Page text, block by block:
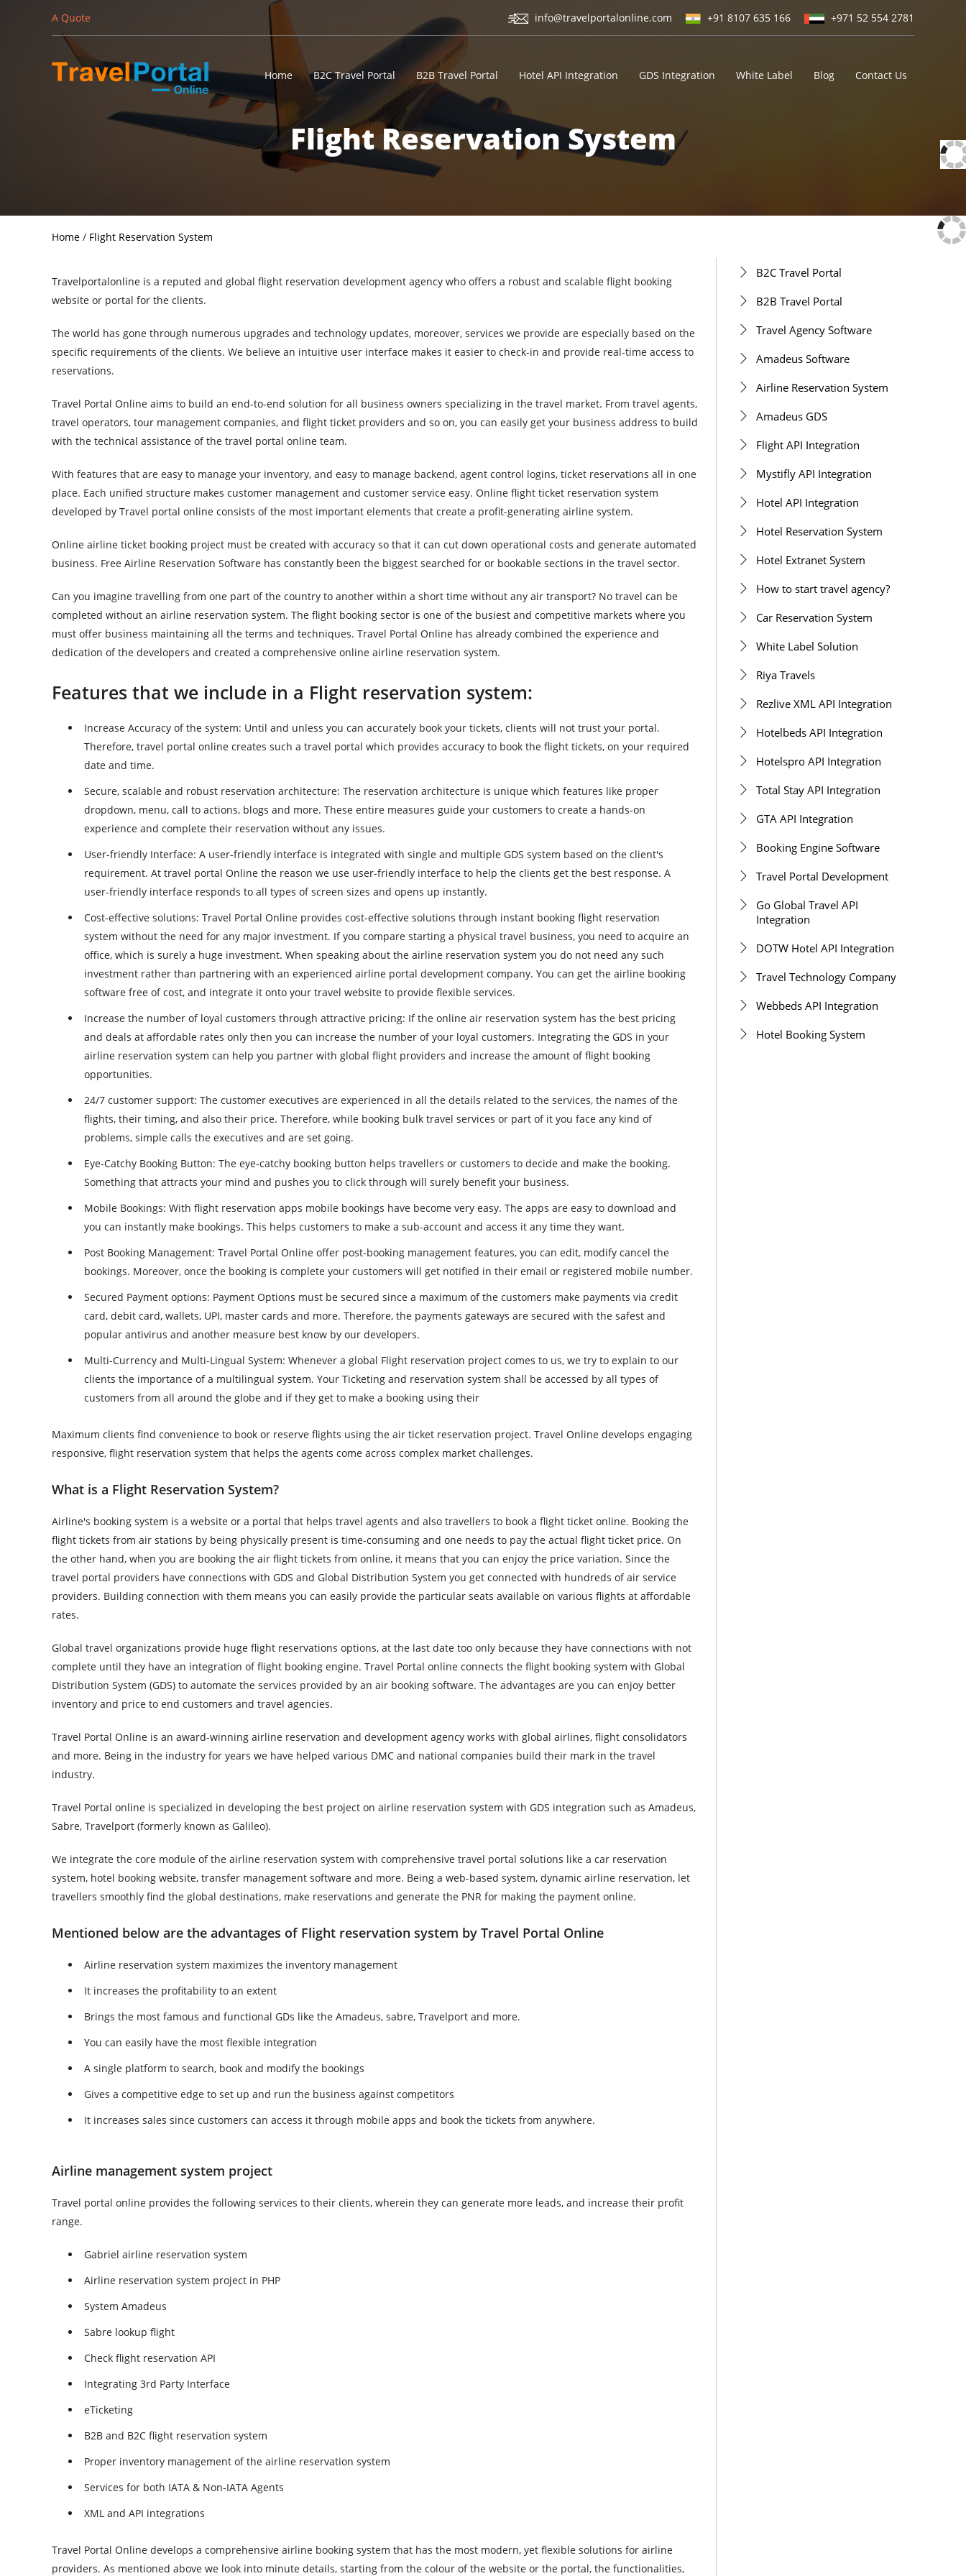
A Quote info@travelportalonline.com +91 8107 635 166 +971 52 554 2781
Home B2C Travel Portal B2B Travel Portal Hotel API Integration GDS Integration White Label Blog Contact Us
Flight Reservation System
Home / Flight Reservation System
Travelportalonline is a reputed and global flight reservation development agency who offers a robust and scalable flight booking
website or portal for the clients.
The world has gone through numerous upgrades and technology updates, moreover, services we provide are especially based on the
specific requirements of the clients. We believe an intuitive user interface makes it easier to check-in and provide real-time access to
reservations.
Travel Portal Online aims to build an end-to-end solution for all business owners specializing in the travel market. From travel agents,
travel operators, tour management companies, and flight ticket providers and so on, you can easily get your business address to build
with the technical assistance of the travel portal online team.
With features that are easy to manage your inventory, and easy to manage backend, agent control logins, ticket reservations all in one
place. Each unified structure makes customer management and customer service easy. Online flight ticket reservation system
developed by Travel portal online consists of the most important elements that create a profit-generating airline system.
Online airline ticket booking project must be created with accuracy so that it can cut down operational costs and generate automated
business. Free Airline Reservation Software has constantly been the biggest searched for or bookable sections in the travel sector.
Can you imagine travelling from one part of the country to another within a short time without any air transport? No travel can be
completed without an airline reservation system. The flight booking sector is one of the busiest and competitive markets where you
must offer business maintaining all the terms and techniques. Travel Portal Online has already combined the experience and
dedication of the developers and created a comprehensive online airline reservation system.
Features that we include in a Flight reservation system:
Increase Accuracy of the system: Until and unless you can accurately book your tickets, clients will not trust your portal.
Therefore, travel portal online creates such a travel portal which provides accuracy to book the flight tickets, on your required
date and time.
Secure, scalable and robust reservation architecture: The reservation architecture is unique which features like proper
dropdown, menu, call to actions, blogs and more. These entire measures guide your customers to create a hands-on
experience and complete their reservation without any issues.
User-friendly Interface: A user-friendly interface is integrated with single and multiple GDS system based on the client's
requirement. At travel portal Online the reason we use user-friendly interface to help the clients get the best response. A
user-friendly interface responds to all types of screen sizes and opens up instantly.
Cost-effective solutions: Travel Portal Online provides cost-effective solutions through instant booking flight reservation
system without the need for any major investment. If you compare starting a physical travel business, you need to acquire an
office, which is surely a huge investment. When speaking about the airline reservation system you do not need any such
investment rather than partnering with an experienced airline portal development company. You can get the airline booking
software free of cost, and integrate it onto your travel website to provide flexible services.
Increase the number of loyal customers through attractive pricing: If the online air reservation system has the best pricing
and deals at affordable rates only then you can increase the number of your loyal customers. Integrating the GDS in your
airline reservation system can help you partner with global flight providers and increase the amount of flight booking
opportunities.
24/7 customer support: The customer executives are experienced in all the details related to the services, the names of the
flights, their timing, and also their price. Therefore, while booking bulk travel services or part of it you face any kind of
problems, simple calls the executives and are set going.
Eye-Catchy Booking Button: The eye-catchy booking button helps travellers or customers to decide and make the booking.
Something that attracts your mind and pushes you to click through will surely benefit your business.
Mobile Bookings: With flight reservation apps mobile bookings have become very easy. The apps are easy to download and
you can instantly make bookings. This helps customers to make a sub-account and access it any time they want.
Post Booking Management: Travel Portal Online offer post-booking management features, you can edit, modify cancel the
bookings. Moreover, once the booking is complete your customers will get notified in their email or registered mobile number.
Secured Payment options: Payment Options must be secured since a maximum of the customers make payments via credit
card, debit card, wallets, UPI, master cards and more. Therefore, the payments gateways are secured with the safest and
popular antivirus and another measure best know by our developers.
Multi-Currency and Multi-Lingual System: Whenever a global Flight reservation project comes to us, we try to explain to our
clients the importance of a multilingual system. Your Ticketing and reservation system shall be accessed by all types of
customers from all around the globe and if they get to make a booking using their
Maximum clients find convenience to book or reserve flights using the air ticket reservation project. Travel Online develops engaging
responsive, flight reservation system that helps the agents come across complex market challenges.
What is a Flight Reservation System?
Airline's booking system is a website or a portal that helps travel agents and also travellers to book a flight ticket online. Booking the
flight tickets from air stations by being physically present is time-consuming and one needs to pay the actual flight ticket price. On
the other hand, when you are booking the air flight tickets from online, it means that you can enjoy the price variation. Since the
travel portal providers have connections with GDS and Global Distribution System you get connected with hundreds of air service
providers. Building connection with them means you can easily provide the particular seats available on various flights at affordable
rates.
Global travel organizations provide huge flight reservations options, at the last date too only because they have connections with not
complete until they have an integration of flight booking engine. Travel Portal online connects the flight booking system with Global
Distribution System (GDS) to automate the services provided by an air booking software. The advantages are you can enjoy better
inventory and price to end customers and travel agencies.
Travel Portal Online is an award-winning airline reservation and development agency works with global airlines, flight consolidators
and more. Being in the industry for years we have helped various DMC and national companies build their mark in the travel
industry.
Travel Portal online is specialized in developing the best project on airline reservation system with GDS integration such as Amadeus,
Sabre, Travelport (formerly known as Galileo).
We integrate the core module of the airline reservation system with comprehensive travel portal solutions like a car reservation
system, hotel booking website, transfer management software and more. Being a web-based system, dynamic airline reservation, let
travellers smoothly find the global destinations, make reservations and generate the PNR for making the payment online.
Mentioned below are the advantages of Flight reservation system by Travel Portal Online
Airline reservation system maximizes the inventory management
It increases the profitability to an extent
Brings the most famous and functional GDs like the Amadeus, sabre, Travelport and more.
You can easily have the most flexible integration
A single platform to search, book and modify the bookings
Gives a competitive edge to set up and run the business against competitors
It increases sales since customers can access it through mobile apps and book the tickets from anywhere.
Airline management system project
Travel portal online provides the following services to their clients, wherein they can generate more leads, and increase their profit
range.
Gabriel airline reservation system
Airline reservation system project in PHP
System Amadeus
Sabre lookup flight
Check flight reservation API
Integrating 3rd Party Interface
eTicketing
B2B and B2C flight reservation system
Proper inventory management of the airline reservation system
Services for both IATA & Non-IATA Agents
XML and API integrations
Travel Portal Online develops a comprehensive airline booking system that has the most modern, yet flexible solutions for airline
providers. As mentioned above we look into minute details, starting from the colour of the website or the portal, the functionalities,
B2C Travel Portal
B2B Travel Portal
Travel Agency Software
Amadeus Software
Airline Reservation System
Amadeus GDS
Flight API Integration
Mystifly API Integration
Hotel API Integration
Hotel Reservation System
Hotel Extranet System
How to start travel agency?
Car Reservation System
White Label Solution
Riya Travels
Rezlive XML API Integration
Hotelbeds API Integration
Hotelspro API Integration
Total Stay API Integration
GTA API Integration
Booking Engine Software
Travel Portal Development
Go Global Travel API
Integration
DOTW Hotel API Integration
Travel Technology Company
Webbeds API Integration
Hotel Booking System